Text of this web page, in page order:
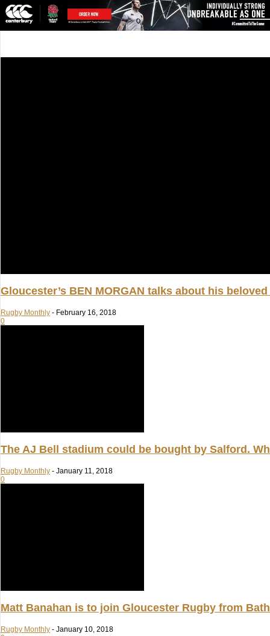
Gloucester’s BEN MORGAN talks about his
Rugby Monthly - February 16, 2018
0
The AJ Bell stadium could be bought by Salford.
Rugby Monthly - January 11, 2018
0
Matt Banahan is to join Gloucester Rugby from
Rugby Monthly - January 10, 2018